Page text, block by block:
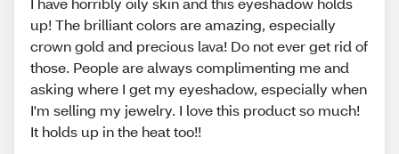
up! The brilliant colors are amazing, especially
crown gold and precious lava! Do not ever get rid of
those. People are always complimenting me and
asking where I get my eyeshadow, especially when
I'm selling my jewelry. I love this product so much!
It holds up in the heat too!!